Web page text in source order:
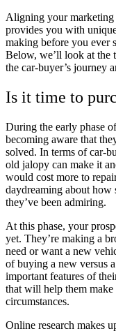
Aligning your marketing
provides you with
making before you ever
Below, we’ll look at the
the car-buyer’s journey
Is it time to
During the early phase
becoming aware that
solved. In terms of car-
old jalopy can make it
would cost more to
daydreaming about
they’ve been admiring.
At this phase, your
yet. They’re making a
need or want a new
of buying a new versus
important features of
that will help them make
circumstances.
Online research makes